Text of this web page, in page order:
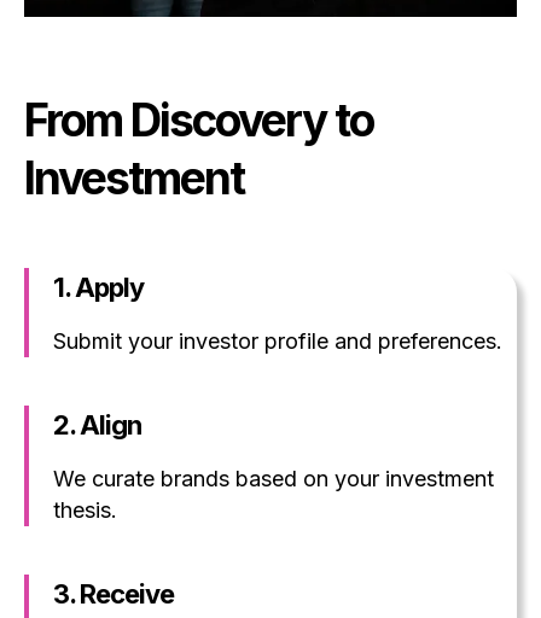
From Discovery to
Investment
1. Apply
Submit your investor profile and preferences.
2. Align
We curate brands based on your investment
thesis.
3. Receive